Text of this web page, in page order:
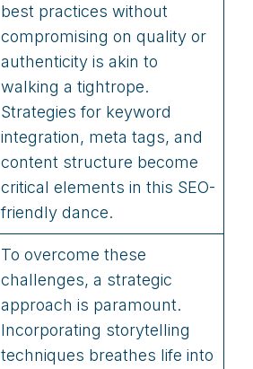
best practices without
compromising on quality or
authenticity is akin to
walking a tightrope.
Strategies for keyword
integration, meta tags, and
content structure become
critical elements in this SEO-
friendly dance.
To overcome these
challenges, a strategic
approach is paramount.
Incorporating storytelling
techniques breathes life into